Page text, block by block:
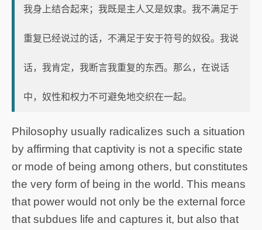
我身上结合起来；我既是主人又是奴隶。我不满足于
重复已经说过的话，不满足于安于符号的奴役。我说
话，我肯定，我断言我重复的东西。那么，在说话
中，奴性和权力不可避免地交织在一起。
Philosophy usually radicalizes such a situation
by affirming that captivity is not a specific state
or mode of being among others, but constitutes
the very form of being in the world. This means
that power would not only be the external force
that subdues life and captures it, but also that